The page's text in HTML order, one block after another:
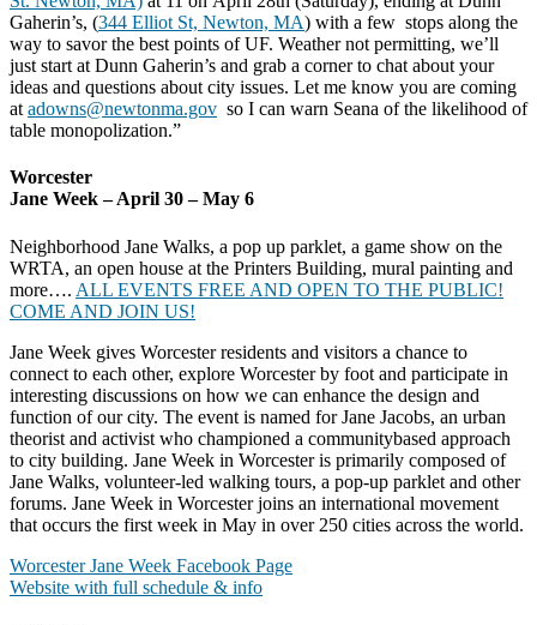
Gaherin’s, (344 Elliot St, Newton, MA) with a few stops along the
way to savor the best points of UF. Weather not permitting, we’ll
just start at Dunn Gaherin’s and grab a corner to chat about your
ideas and questions about city issues. Let me know you are coming
at adowns@newtonma.gov so I can warn Seana of the likelihood of
table monopolization.”
Worcester
Jane Week – April 30 – May 6
Neighborhood Jane Walks, a pop up parklet, a game show on the
WRTA, an open house at the Printers Building, mural painting and
more…. ALL EVENTS FREE AND OPEN TO THE PUBLIC!
COME AND JOIN US!
Jane Week gives Worcester residents and visitors a chance to
connect to each other, explore Worcester by foot and participate in
interesting discussions on how we can enhance the design and
function of our city. The event is named for Jane Jacobs, an urban
theorist and activist who championed a communitybased approach
to city building. Jane Week in Worcester is primarily composed of
Jane Walks, volunteer-led walking tours, a pop-up parklet and other
forums. Jane Week in Worcester joins an international movement
that occurs the first week in May in over 250 cities across the world.
Worcester Jane Week Facebook Page
Website with full schedule & info